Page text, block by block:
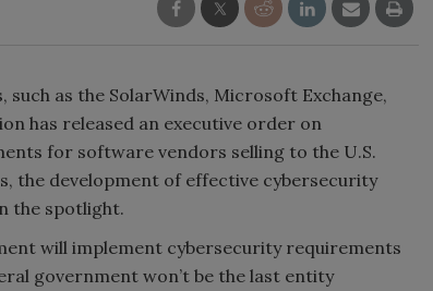
as the SolarWinds, Microsoft Exchange,
has released an executive order on
for software vendors selling to the U.S.
the development of effective cybersecurity
the spotlight.
will implement cybersecurity requirements
government won’t be the last entity